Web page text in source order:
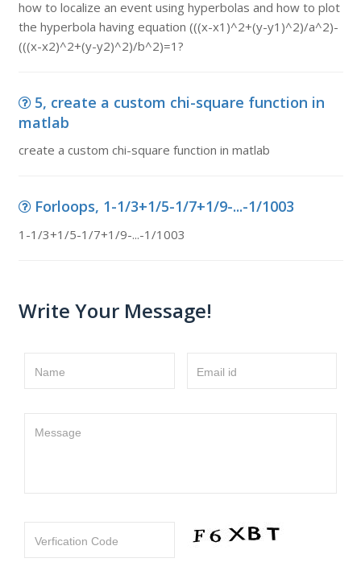
how to localize an event using hyperbolas and how to plot
the hyperbola having equation (((x-x1)^2+(y-y1)^2)/a^2)-
(((x-x2)^2+(y-y2)^2)/b^2)=1?
5, create a custom chi-square function in
matlab
create a custom chi-square function in matlab
Forloops, 1-1/3+1/5-1/7+1/9-...-1/1003
1-1/3+1/5-1/7+1/9-...-1/1003
Write Your Message!
Name Email id
Message
Verfication Code